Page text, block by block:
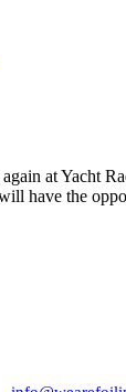
at Yacht
have the